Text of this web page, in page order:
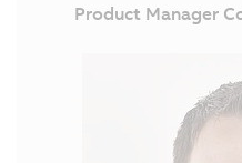
Product Manager